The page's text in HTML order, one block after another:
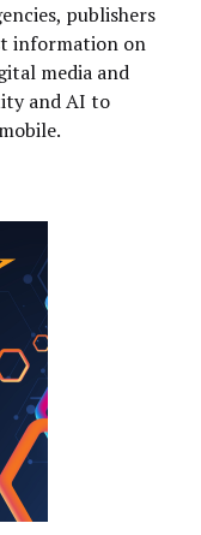
publishers
information on
media and
and AI to